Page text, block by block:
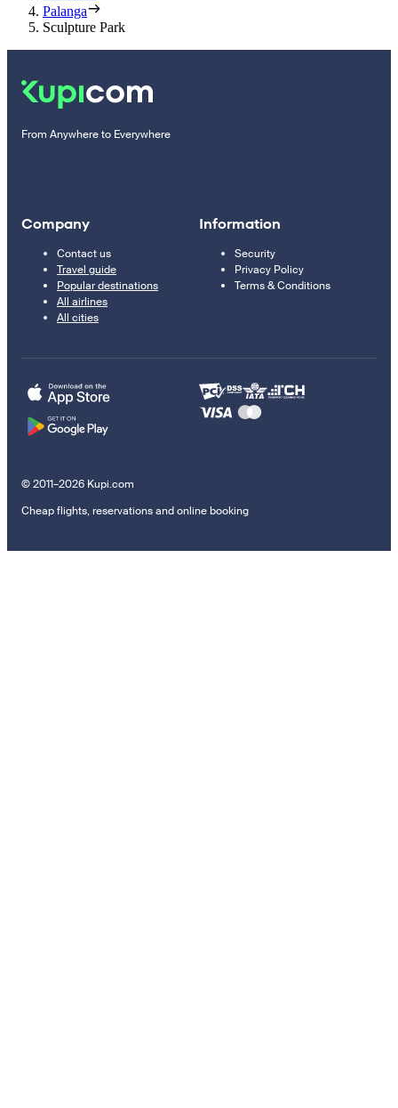
Palanga
Sculpture Park
From Anywhere to Everywhere
Company
Contact us
Travel guide
Popular destinations
All airlines
All cities
Information
Security
Privacy Policy
Terms & Conditions
© 2011–2026 Kupi.com
Cheap flights, reservations and online booking